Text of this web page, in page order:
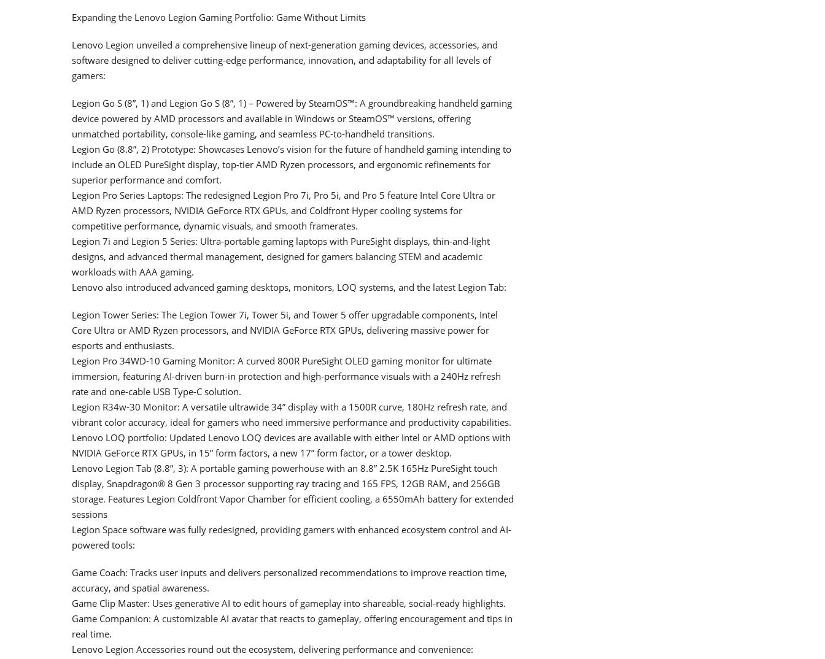
Expanding the Lenovo Legion Gaming Portfolio: Game Without Limits
Lenovo Legion unveiled a comprehensive lineup of next-generation gaming devices, accessories, and
software designed to deliver cutting-edge performance, innovation, and adaptability for all levels of
gamers:
Legion Go S (8”, 1) and Legion Go S (8”, 1) – Powered by SteamOS™: A groundbreaking handheld gaming
device powered by AMD processors and available in Windows or SteamOS™ versions, offering
unmatched portability, console-like gaming, and seamless PC-to-handheld transitions.
Legion Go (8.8”, 2) Prototype: Showcases Lenovo’s vision for the future of handheld gaming intending to
include an OLED PureSight display, top-tier AMD Ryzen processors, and ergonomic refinements for
superior performance and comfort.
Legion Pro Series Laptops: The redesigned Legion Pro 7i, Pro 5i, and Pro 5 feature Intel Core Ultra or
AMD Ryzen processors, NVIDIA GeForce RTX GPUs, and Coldfront Hyper cooling systems for
competitive performance, dynamic visuals, and smooth framerates.
Legion 7i and Legion 5 Series: Ultra-portable gaming laptops with PureSight displays, thin-and-light
designs, and advanced thermal management, designed for gamers balancing STEM and academic
workloads with AAA gaming.
Lenovo also introduced advanced gaming desktops, monitors, LOQ systems, and the latest Legion Tab:
Legion Tower Series: The Legion Tower 7i, Tower 5i, and Tower 5 offer upgradable components, Intel
Core Ultra or AMD Ryzen processors, and NVIDIA GeForce RTX GPUs, delivering massive power for
esports and enthusiasts.
Legion Pro 34WD-10 Gaming Monitor: A curved 800R PureSight OLED gaming monitor for ultimate
immersion, featuring AI-driven burn-in protection and high-performance visuals with a 240Hz refresh
rate and one-cable USB Type-C solution.
Legion R34w-30 Monitor: A versatile ultrawide 34” display with a 1500R curve, 180Hz refresh rate, and
vibrant color accuracy, ideal for gamers who need immersive performance and productivity capabilities.
Lenovo LOQ portfolio: Updated Lenovo LOQ devices are available with either Intel or AMD options with
NVIDIA GeForce RTX GPUs, in 15” form factors, a new 17” form factor, or a tower desktop.
Lenovo Legion Tab (8.8”, 3): A portable gaming powerhouse with an 8.8” 2.5K 165Hz PureSight touch
display, Snapdragon® 8 Gen 3 processor supporting ray tracing and 165 FPS, 12GB RAM, and 256GB
storage. Features Legion Coldfront Vapor Chamber for efficient cooling, a 6550mAh battery for extended
sessions
Legion Space software was fully redesigned, providing gamers with enhanced ecosystem control and AI-
powered tools:
Game Coach: Tracks user inputs and delivers personalized recommendations to improve reaction time,
accuracy, and spatial awareness.
Game Clip Master: Uses generative AI to edit hours of gameplay into shareable, social-ready highlights.
Game Companion: A customizable AI avatar that reacts to gameplay, offering encouragement and tips in
real time.
Lenovo Legion Accessories round out the ecosystem, delivering performance and convenience: